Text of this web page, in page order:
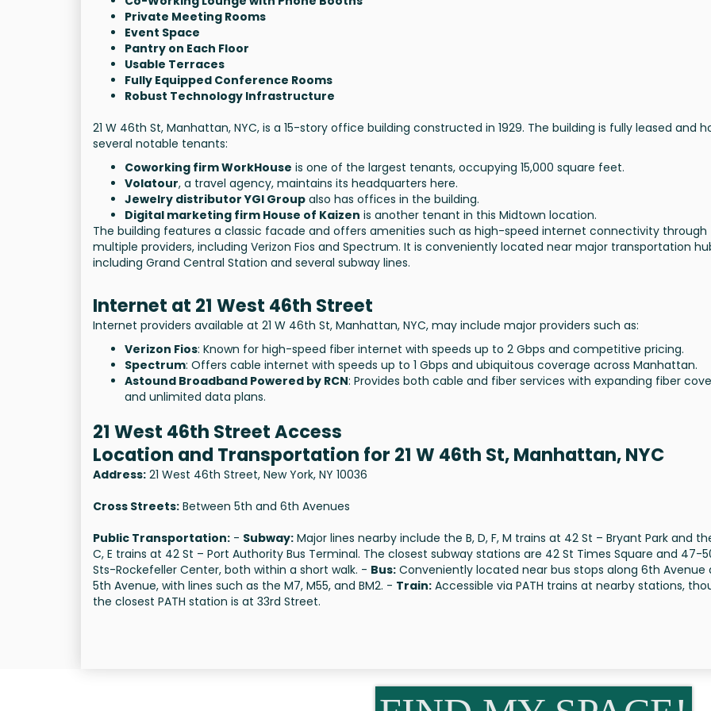
Private Meeting Rooms
Event Space
Pantry on Each Floor
Usable Terraces
Fully Equipped Conference Rooms
Robust Technology Infrastructure
21 W 46th St, Manhattan, NYC, is a 15-story office building constructed in 1929. The building is fully leased and
several notable tenants:
Coworking firm WorkHouse is one of the largest tenants, occupying 15,000 square feet.
Volatour, a travel agency, maintains its headquarters here.
Jewelry distributor YGI Group also has offices in the building.
Digital marketing firm House of Kaizen is another tenant in this Midtown location.
The building features a classic facade and offers amenities such as high-speed internet connectivity through
multiple providers, including Verizon Fios and Spectrum. It is conveniently located near major transportation
including Grand Central Station and several subway lines.
Internet at 21 West 46th Street
Internet providers available at 21 W 46th St, Manhattan, NYC, may include major providers such as:
Verizon Fios: Known for high-speed fiber internet with speeds up to 2 Gbps and competitive pricing.
Spectrum: Offers cable internet with speeds up to 1 Gbps and ubiquitous coverage across Manhattan.
Astound Broadband Powered by RCN: Provides both cable and fiber services with expanding fiber
and unlimited data plans.
21 West 46th Street Access
Location and Transportation for 21 W 46th St, Manhattan, NYC
Address: 21 West 46th Street, New York, NY 10036
Cross Streets: Between 5th and 6th Avenues
Public Transportation: - Subway: Major lines nearby include the B, D, F, M trains at 42 St – Bryant Park and
C, E trains at 42 St – Port Authority Bus Terminal. The closest subway stations are 42 St Times Square and 47-
Sts-Rockefeller Center, both within a short walk. - Bus: Conveniently located near bus stops along 6th Avenue
5th Avenue, with lines such as the M7, M55, and BM2. - Train: Accessible via PATH trains at nearby stations,
the closest PATH station is at 33rd Street.